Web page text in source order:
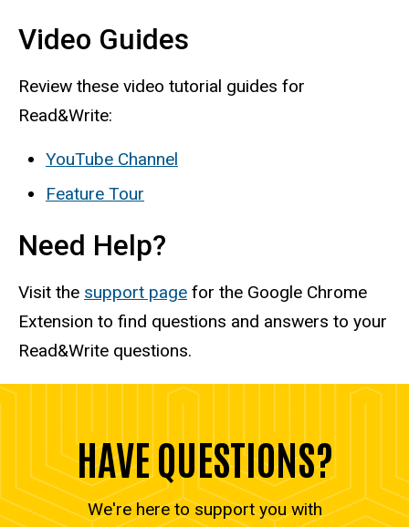
Video Guides
Review these video tutorial guides for
Read&Write:
YouTube Channel
Feature Tour
Need Help?
Visit the support page for the Google Chrome
Extension to find questions and answers to your
Read&Write questions.
HAVE QUESTIONS?
We're here to support you with